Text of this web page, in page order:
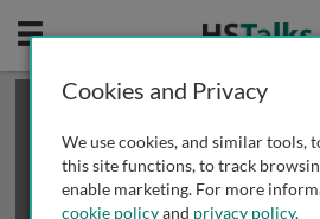
Mobile
This is a limited length demo talk;
review methods of
obtaining more
Cookies and Privacy
We use cookies, and similar tools,
this site functions, to track
enable marketing. For more
cookie policyand privacy policy.